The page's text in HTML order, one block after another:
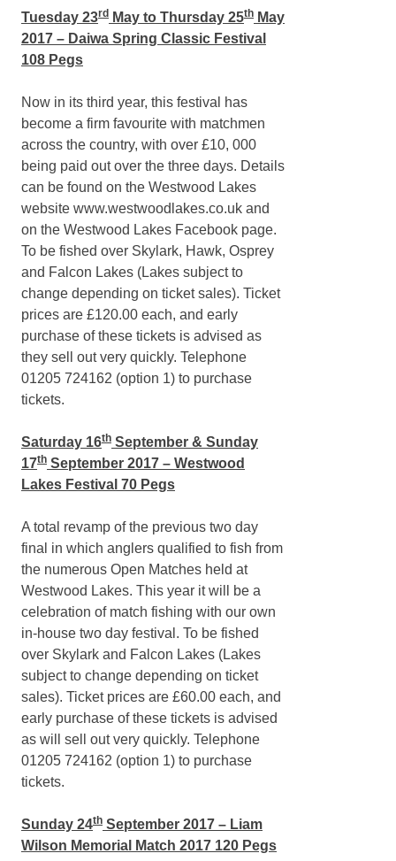
Tuesday 23rd May to Thursday 25th May
2017 – Daiwa Spring Classic Festival
108 Pegs
Now in its third year, this festival has
become a firm favourite with matchmen
across the country, with over £10, 000
being paid out over the three days. Details
can be found on the Westwood Lakes
website www.westwoodlakes.co.uk and
on the Westwood Lakes Facebook page.
To be fished over Skylark, Hawk, Osprey
and Falcon Lakes (Lakes subject to
change depending on ticket sales). Ticket
prices are £120.00 each, and early
purchase of these tickets is advised as
they sell out very quickly. Telephone
01205 724162 (option 1) to purchase
tickets.
Saturday 16th September & Sunday
17th September 2017 – Westwood
Lakes Festival 70 Pegs
A total revamp of the previous two day
final in which anglers qualified to fish from
the numerous Open Matches held at
Westwood Lakes. This year it will be a
celebration of match fishing with our own
in-house two day festival. To be fished
over Skylark and Falcon Lakes (Lakes
subject to change depending on ticket
sales). Ticket prices are £60.00 each, and
early purchase of these tickets is advised
as will sell out very quickly. Telephone
01205 724162 (option 1) to purchase
tickets.
Sunday 24th September 2017 – Liam
Wilson Memorial Match 2017 120 Pegs